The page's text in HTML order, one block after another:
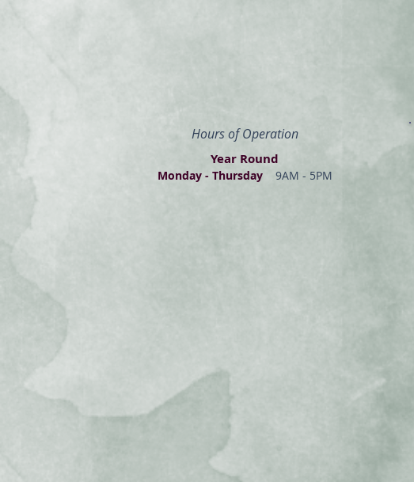
Hours of Operation
Year Round
Monday - Thursday 9AM - 5PM